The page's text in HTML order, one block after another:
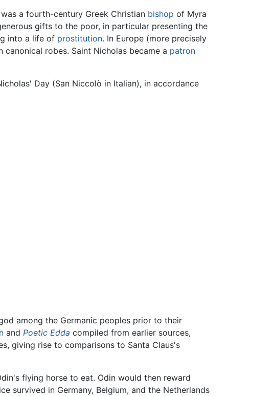
a fourth-century Greek Christian bishop of Myra
gifts to the poor, in particular presenting the
into a life of prostitution. In Europe (more precisely
robes. Saint Nicholas became a patron
Day (San Niccolò in Italian), in accordance
among the Germanic peoples prior to their
and Poetic Edda compiled from earlier sources,
giving rise to comparisons to Santa Claus's
flying horse to eat. Odin would then reward
survived in Germany, Belgium, and the Netherlands